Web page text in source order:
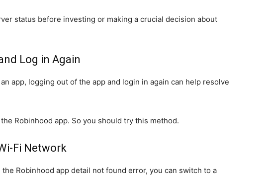
status before investing or making a crucial decision about
Log in Again
app, logging out of the app and login in again can help resolve
Robinhood app. So you should try this method.
Fi Network
Robinhood app detail not found error, you can switch to a